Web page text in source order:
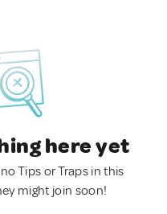
here yet
Tips or Traps in this
might join soon!